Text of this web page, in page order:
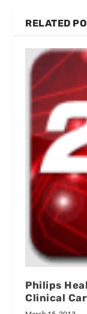
RELATED
Philips
Clinical